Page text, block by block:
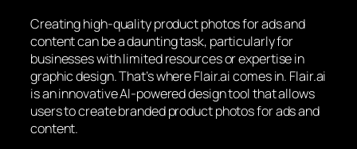
Creating high-quality product photos for ads and
content can be a daunting task, particularly for
businesses with limited resources or expertise in
graphic design. That’s where Flair.ai comes in. Flair.ai
is an innovative AI-powered design tool that allows
users to create branded product photos for ads and
content.